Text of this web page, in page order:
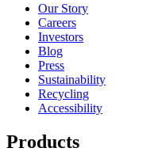
Our Story
Careers
Investors
Blog
Press
Sustainability
Recycling
Accessibility
Products